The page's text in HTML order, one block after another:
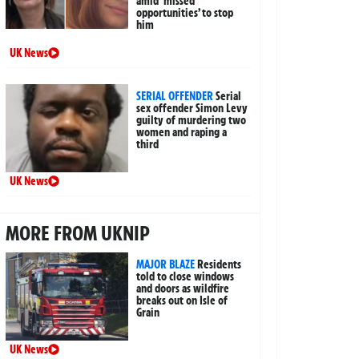
opportunities’ to stop
him
UK News
SERIAL OFFENDERSerial
sex offender Simon Levy
guilty of murdering two
women and raping a
third
UK News
MORE FROM UKNIP
MAJOR BLAZEResidents
told to close windows
and doors as wildfire
breaks out on Isle of
Grain
UK News